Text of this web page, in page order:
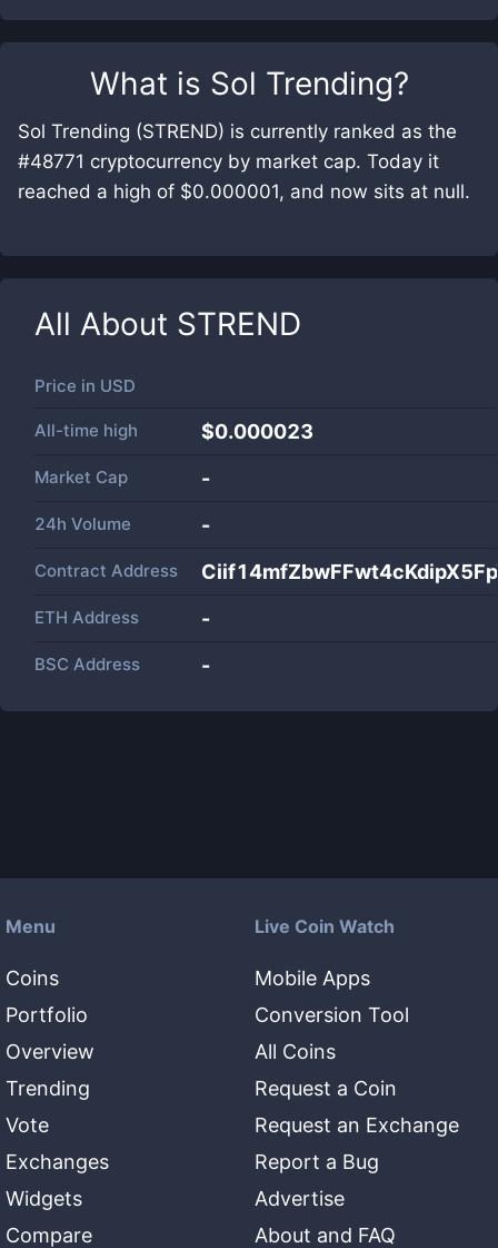
What is Sol Trending?
Sol Trending (STREND) is currently ranked as the
#48771 cryptocurrency by market cap. Today it
reached a high of $0.000001, and now sits at null.
All About STREND
Price in USD
All-time high $0.000023
Market Cap -
24h Volume -
Contract Address
ETH Address -
BSC Address -
Menu
Coins
Portfolio
Overview
Trending
Vote
Exchanges
Widgets
Compare
Live Coin Watch
Mobile Apps
Conversion Tool
All Coins
Request a Coin
Request an Exchange
Report a Bug
Advertise
About and FAQ